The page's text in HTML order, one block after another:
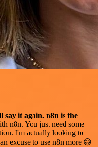
say it again. n8n is the
n8n. You just need some
I'm actually looking to
excuse to use n8n more 😅